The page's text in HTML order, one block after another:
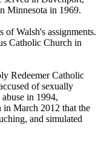
Minnesota in 1969.
Walsh's assignments.
Catholic Church in
Redeemer Catholic
of sexually
abuse in 1994,
in March 2012 that the
and simulated